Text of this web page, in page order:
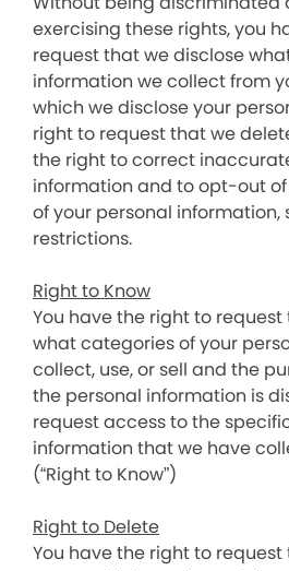
exercising these rights, you
request that we disclose
information we collect from
which we disclose your
right to request that we
the right to correct
information and to opt-out
of your personal
restrictions.
Right to Know
You have the right to
what categories of your
collect, use, or sell and the
the personal information is
request access to the
information that we have
(“Right to Know”)
Right to Delete
You have the right to